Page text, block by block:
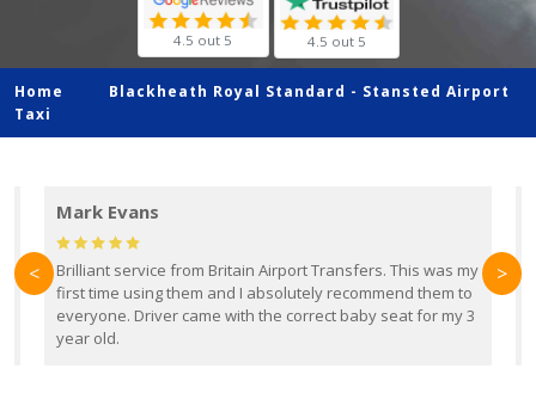
4.5 out 5 4.5 out 5
Home Blackheath Royal Standard - Stansted Airport
Taxi
Mark Evans
Brilliant service from Britain Airport Transfers. This was my
first time using them and I absolutely recommend them to
everyone. Driver came with the correct baby seat for my 3
year old.
< >